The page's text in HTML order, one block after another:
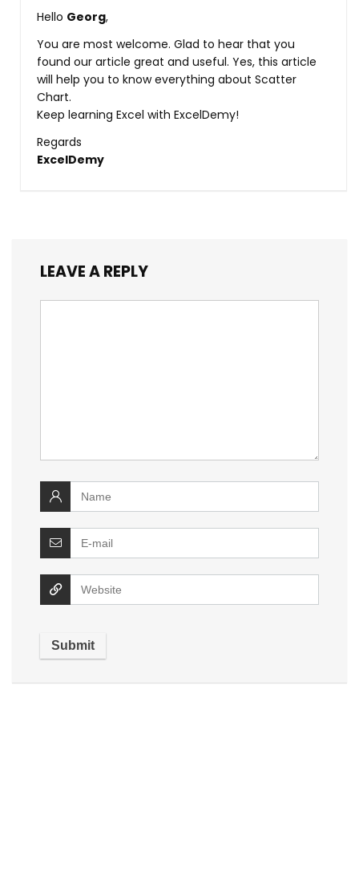
Hello Georg,
You are most welcome. Glad to hear that you
found our article great and useful. Yes, this article
will help you to know everything about Scatter
Chart.
Keep learning Excel with ExcelDemy!
Regards
ExcelDemy
LEAVE A REPLY